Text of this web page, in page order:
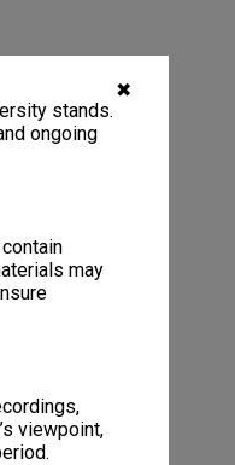
✖
stands.
ongoing
may
viewpoint,